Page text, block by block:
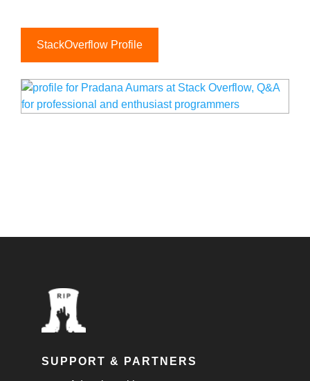
StackOverflow Profile
SUPPORT & PARTNERS